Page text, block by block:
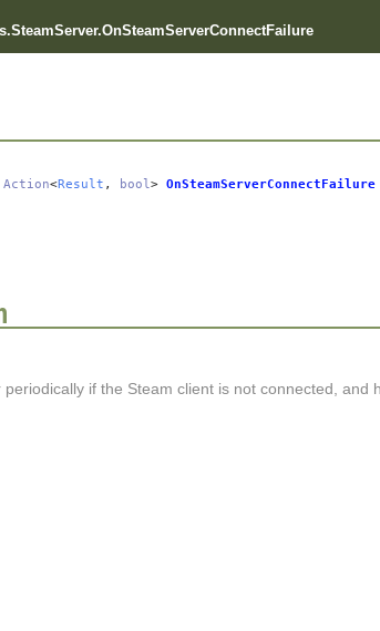
Action<Result , bool > OnSteamServerConnectFailure
periodically if the Steam client is not connected,